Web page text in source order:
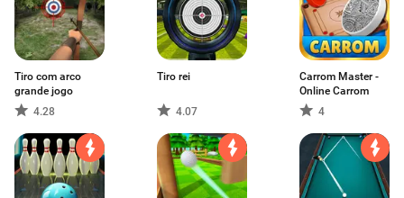
Tiro com arco
grande jogo
4.28
Tiro rei
4.07
Carrom Master -
Online Carrom
4